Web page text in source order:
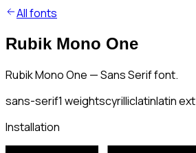
All fonts
Rubik Mono One
Rubik Mono One — Sans Serif font.
sans-serif1 weightscyrilliclatinlatin ext
Installation